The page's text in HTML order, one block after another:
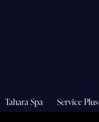
Tahara Spa Service Plus